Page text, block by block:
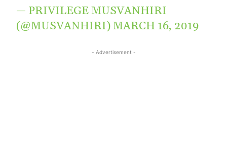
— PRIVILEGE MUSVANHIRI
(@MUSVANHIRI)MARCH 16, 2019
- Advertisement -